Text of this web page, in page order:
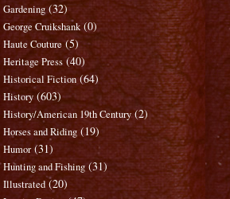
Gardening (32)
George Cruikshank (0)
Haute Couture (5)
Heritage Press (40)
Historical Fiction (64)
History (603)
History/American 19th Century (2)
Horses and Riding (19)
Humor (31)
Hunting and Fishing (31)
Illustrated (20)